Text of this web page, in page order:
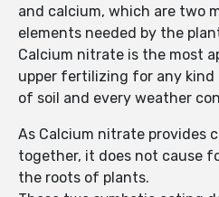
and calcium, which are two
elements needed by the
Calcium nitrate is the most
upper fertilizing for any
of soil and every weather
As Calcium nitrate provides
together, it does not cause
the roots of plants.